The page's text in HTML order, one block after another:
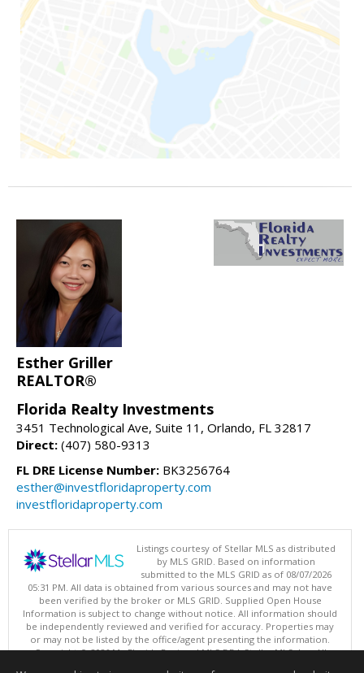
Esther Griller
REALTOR®
Florida Realty Investments
3451 Technological Ave, Suite 11, Orlando, FL 32817
Direct: (407) 580-9313
FL DRE License Number: BK3256764
esther@investfloridaproperty.com
investfloridaproperty.com
Listings courtesy of Stellar MLS as distributed
by MLS GRID. Based on information
submitted to the MLS GRID as of 08/07/2026
05:31 PM. All data is obtained from various sources and may not have
been verified by the broker or MLS GRID. Supplied Open House
Information is subject to change without notice. All information should
be independently reviewed and verified for accuracy. Properties may
or may not be listed by the office/agent presenting the information.
Copyright © 2026 My Florida Regional MLS DBA Stellar MLS, Inc. All